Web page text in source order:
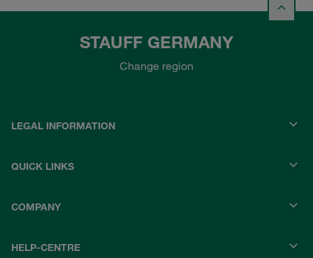
STAUFF GERMANY
Change region
LEGAL INFORMATION
QUICK LINKS
COMPANY
HELP-CENTRE